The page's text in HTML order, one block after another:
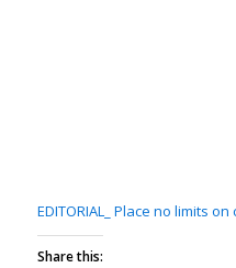
EDITORIAL_ Place no limits
Share this: